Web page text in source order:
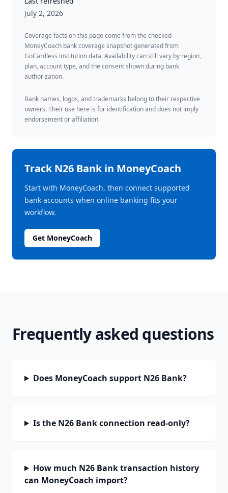
July 2, 2026
Coverage facts on this page come from the checked
MoneyCoach bank coverage snapshot generated from
GoCardless institution data. Availability can still vary by region,
plan, account type, and the consent shown during bank
authorization.
Bank names, logos, and trademarks belong to their respective
owners. Their use here is for identification and does not imply
endorsement or affiliation.
TrackN26 Bankin MoneyCoach
Start with MoneyCoach, then connect supported
bank accounts when online banking fits your
workflow.
Get MoneyCoach
Frequently asked questions
Does MoneyCoach support N26 Bank?
Is the N26 Bank connection read-only?
How much N26 Bank transaction history
can MoneyCoach import?